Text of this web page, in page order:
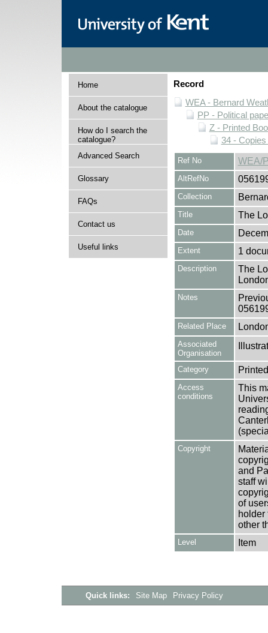
Home
About the catalogue
How do I search the
catalogue?
Advanced Search
Glossary
FAQs
Contact us
Useful links
Record
WEA - Bernard
PP - Political
Z - Printed
34 -
Ref No WEA/
AltRefNo
Collection
Title The
Date
Extent 1
Description
The
Notes
Related Place
Associated
Organisation
Category
Access
conditions
This
Copyright
and
staff
of
holder
other
Level Item
Quick links: Site Map Privacy Policy